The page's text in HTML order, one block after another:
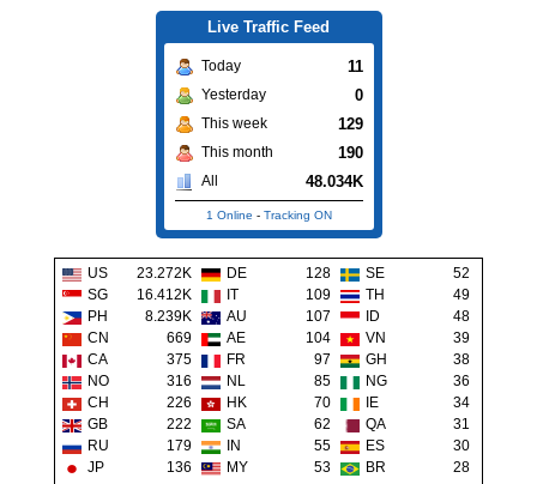
Live Traffic Feed
Today 11
Yesterday 0
This week 129
This month 190
All 48.034K
1 Online - Tracking ON
US 23.272K DE 128 SE
52
SG
16.412K IT 109 TH
49
PH
8.239K AU 107 ID
48
CN
669 AE 104 VN
39
CA
375 FR 97 GH
38
NO
316 NL 85 NG
36
CH
226 HK 70 IE
34
GB
222 SA 62 QA
31
RU
179 IN 55 ES
30
JP
136 MY 53 BR 28